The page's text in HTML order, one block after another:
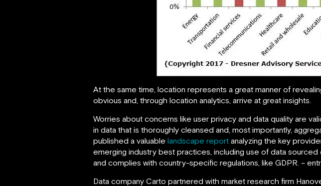
At the same time, location represents a great manner of
obvious and, through location analytics, arrive at great insights.
Worries about concerns like user privacy and data quality are
in data that is thoroughly cleansed and, most importantly,
published a valuable landscape report analyzing the key
emerging industry best practices, including use of data
and complies with country-specific regulations, like GDPR. –
Data company Carto partnered with market research firm